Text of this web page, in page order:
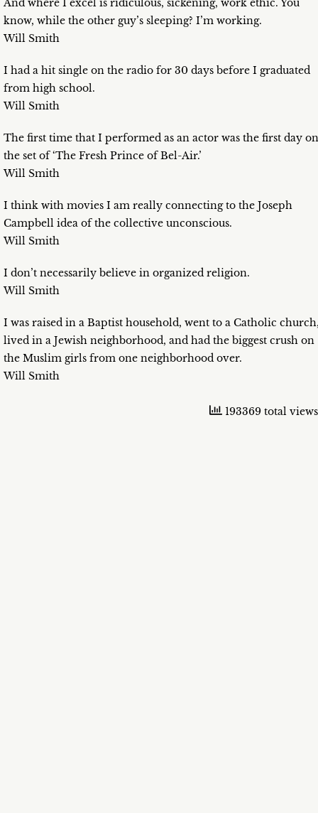
And where I excel is ridiculous, sickening, work ethic. You
know, while the other guy’s sleeping? I’m working.
Will Smith
I had a hit single on the radio for 30 days before I graduated
from high school.
Will Smith
The first time that I performed as an actor was the first day on
the set of ‘The Fresh Prince of Bel-Air.’
Will Smith
I think with movies I am really connecting to the Joseph
Campbell idea of the collective unconscious.
Will Smith
I don’t necessarily believe in organized religion.
Will Smith
I was raised in a Baptist household, went to a Catholic
lived in a Jewish neighborhood, and had the biggest crush on
the Muslim girls from one neighborhood over.
Will Smith
193369 total views